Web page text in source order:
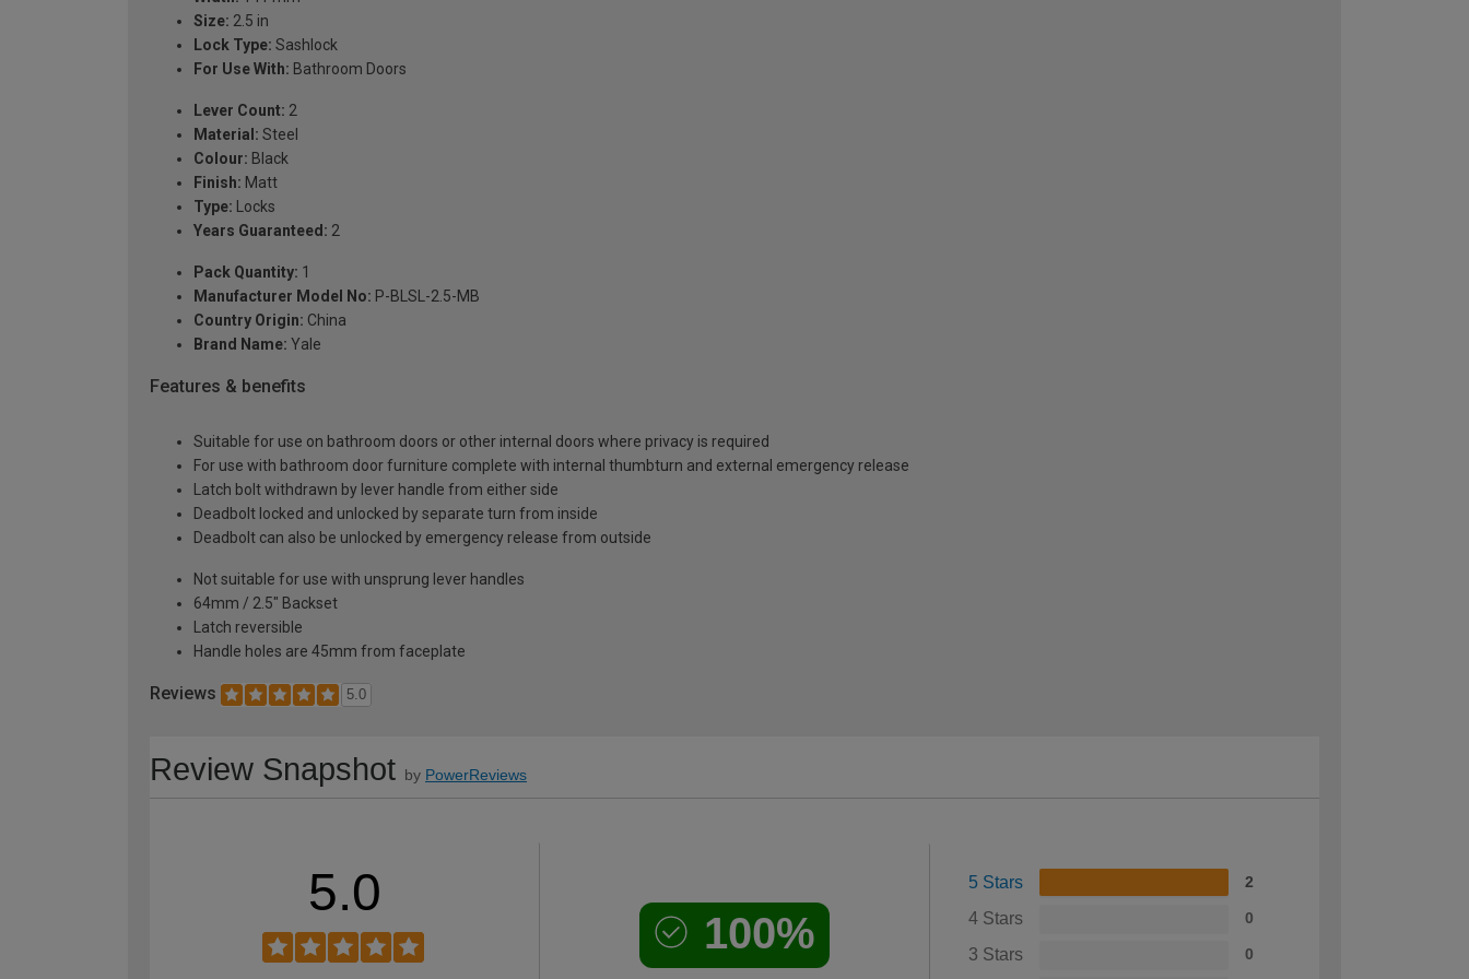
Size: 2.5 in
Lock Type: Sashlock
For Use With: Bathroom Doors
Lever Count: 2
Material: Steel
Colour: Black
Finish: Matt
Type: Locks
Years Guaranteed: 2
Pack Quantity: 1
Manufacturer Model No: P-BLSL-2.5-MB
Country Origin: China
Brand Name: Yale
Features & benefits
Suitable for use on bathroom doors or other internal doors where privacy is required
For use with bathroom door furniture complete with internal thumbturn and external emergency release
Latch bolt withdrawn by lever handle from either side
Deadbolt locked and unlocked by separate turn from inside
Deadbolt can also be unlocked by emergency release from outside
Not suitable for use with unsprung lever handles
64mm / 2.5" Backset
Latch reversible
Handle holes are 45mm from faceplate
Reviews 5.0
Review Snapshot by PowerReviews
5.0
100%
5 Stars 2
4 Stars 0
3 Stars 0